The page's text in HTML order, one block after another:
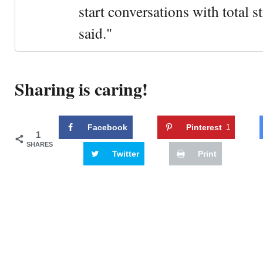
start conversations with total
said."
Sharing is caring!
1
SHARES
Facebook Pinterest 1
Twitter Print